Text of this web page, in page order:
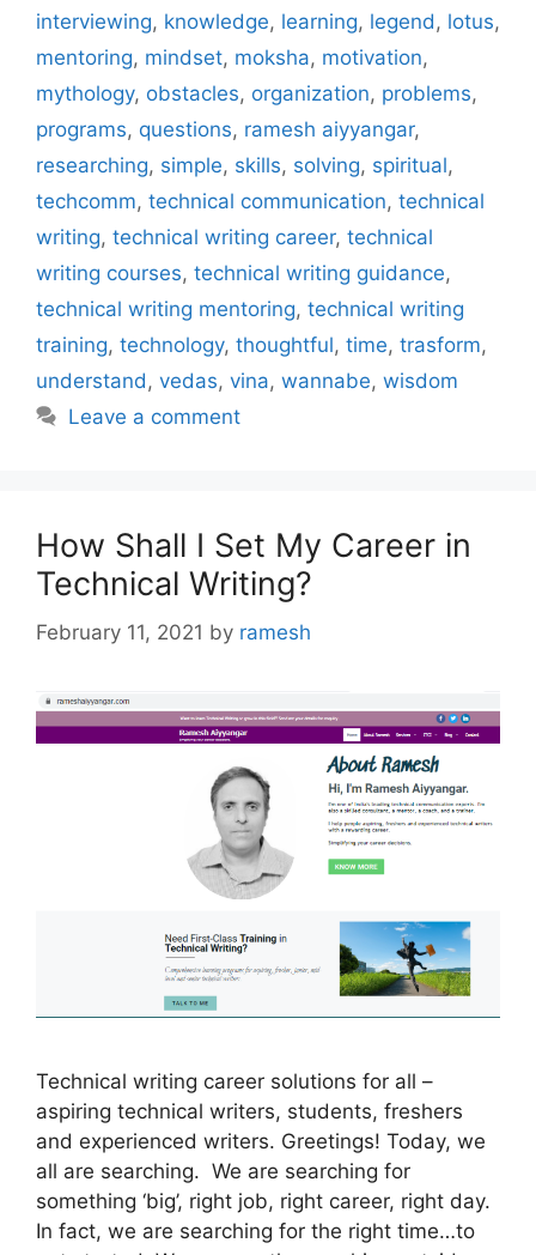
interviewing, knowledge, learning, legend, lotus,
mentoring, mindset, moksha, motivation,
mythology, obstacles, organization, problems,
programs, questions, ramesh aiyyangar,
researching, simple, skills, solving, spiritual,
techcomm, technical communication, technical
writing, technical writing career, technical
writing courses, technical writing guidance,
technical writing mentoring, technical writing
training, technology, thoughtful, time, trasform,
understand, vedas, vina, wannabe, wisdom
Leave a comment
How Shall I Set My Career in
Technical Writing?
February 11, 2021 by ramesh
Technical writing career solutions for all –
aspiring technical writers, students, freshers
and experienced writers. Greetings! Today, we
all are searching. We are searching for
something ‘big’, right job, right career, right day.
In fact, we are searching for the right time…to